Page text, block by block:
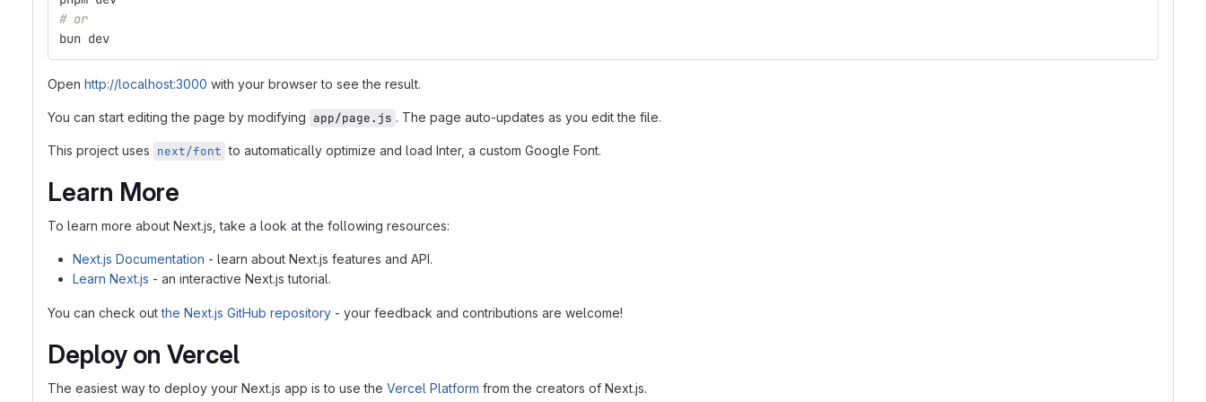
# or
bun dev
Open http://localhost:3000 with your browser to see the result.
You can start editing the page by modifying app/page.js . The page auto-updates as you edit the file.
This project uses next/font to automatically optimize and load Inter, a custom Google Font.
Learn More
To learn more about Next.js, take a look at the following resources:
Next.js Documentation - learn about Next.js features and API.
Learn Next.js - an interactive Next.js tutorial.
You can check outthe Next.js GitHub repository - your feedback and contributions are welcome!
Deploy on Vercel
The easiest way to deploy your Next.js app is to use the Vercel Platform from the creators of Next.js.